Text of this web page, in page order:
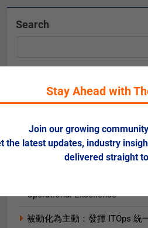
Search
Recent Posts
When and How to Move
Environment
Operational Excellence
被動化為主動：發揮 ITOps 統
Stay Ahead with
Join our growing
the latest updates, industry
delivered straight